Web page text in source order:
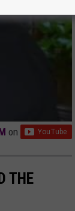
on
THE